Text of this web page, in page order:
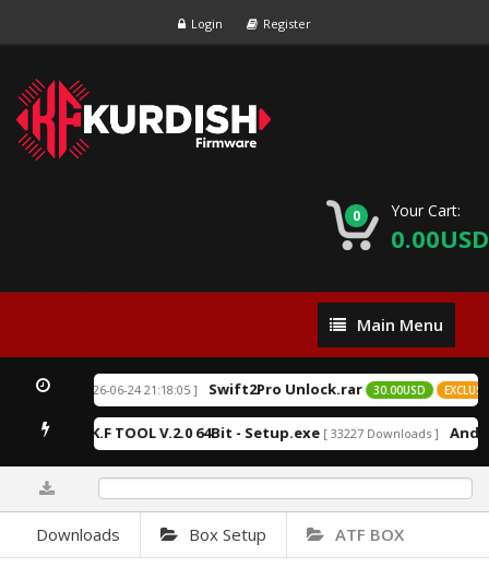
Login Register
0 Your Cart:
0.00USD
Main
Menu
Main Menu
EXCLUSIVE [ 2026-06-24 21:18:05 ] Swift2Pro Unlock.rar 30.00USD
] K.F TOOL V.2.0 64Bit - Setup.exe [ 33227 Downloads ]
Downloads Box Setup ATF BOX